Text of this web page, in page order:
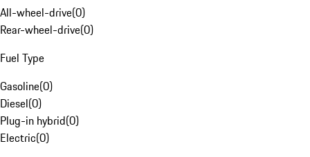
All-wheel-drive(0)
Rear-wheel-drive(0)
Fuel Type
Gasoline(0)
Diesel(0)
Plug-in hybrid(0)
Electric(0)